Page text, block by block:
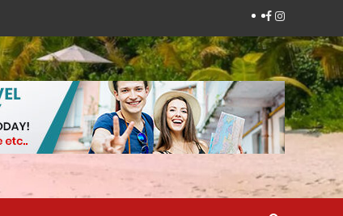
Facebook
Instagram